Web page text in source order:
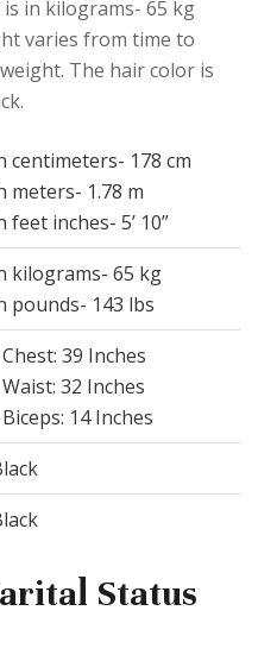
in kilograms- 65 kg
varies from time to
The hair color is
centimeters- 178 cm
meters- 1.78 m
feet inches- 5’ 10”
kilograms- 65 kg
pounds- 143 lbs
39 Inches
32 Inches
14 Inches
Status